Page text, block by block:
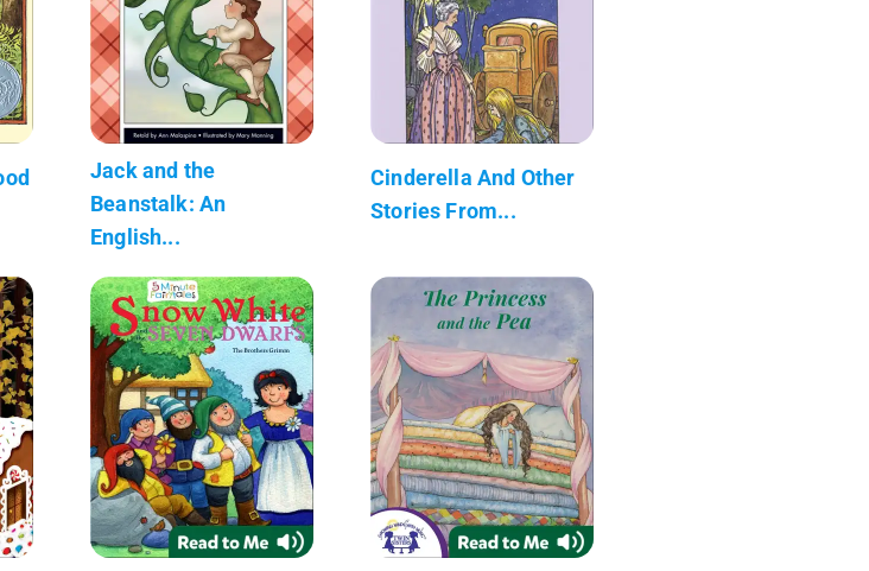
Jack and the
Beanstalk: An
English...
Cinderella And Other
Stories From...